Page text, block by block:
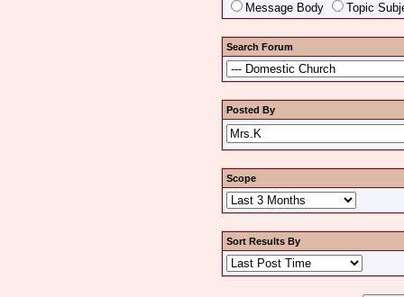
Message Body Topic
Search Forum
Posted By
Scope
Sort Results By